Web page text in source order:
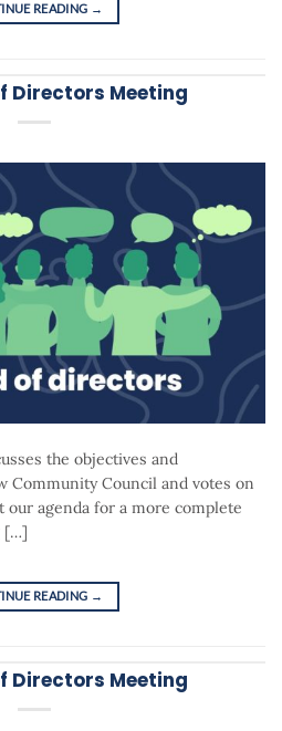
READING →
Directors Meeting
the objectives and
Community Council and votes on
our agenda for a more complete
[…]
READING →
Directors Meeting